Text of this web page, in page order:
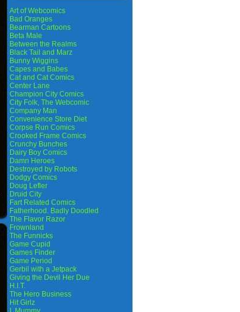
Art of Webcomics
Bad Oranges
Bearman Cartoons
Beta Male
Between the Realms
Black Tail and Marz
Bunny Wiggins
Capes and Babes
Cat and Cat Comics
Center Lane
Champion City Comics
City Folk, The Webcomic
Company Man
Convenience Store Diet
Corpse Run Comics
Crooked Frame Comics
Crunchy Bunches
Dairy Boy Comics
Damn Heroes
Destroyed by Robots
Dodgy Comics
Doug Lefler
Druid City
Fart Related Comics
Fatherhood. Badly Doodled
The Flavor Razor
Frownland
The Funnicks
Game Cupid
Games Finder
Game Period
Gerbil with a Jetpack
Giving the Devil Her Due
H.I.T.
The Hero Business
Hit Girlz